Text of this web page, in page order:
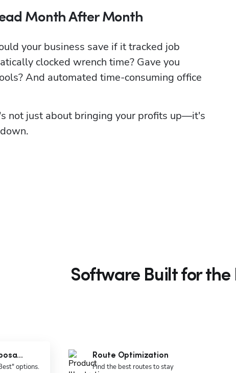
Month After Month
your business save if it tracked job
clocked wrench time? Gave you
And automated time-consuming office
not just about bringing your profits up—it's
Software Built for the
options.
Route Optimization
Find the best routes to stay